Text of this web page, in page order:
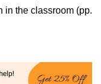
in the classroom (pp.